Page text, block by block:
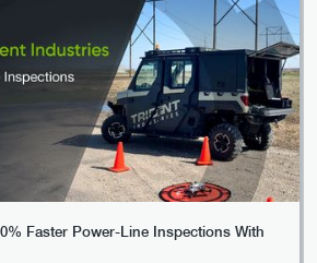
Faster Power-Line Inspections With